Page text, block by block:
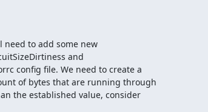
to add some new
and
config file. We need to create a
of bytes that are running through
the established value, consider